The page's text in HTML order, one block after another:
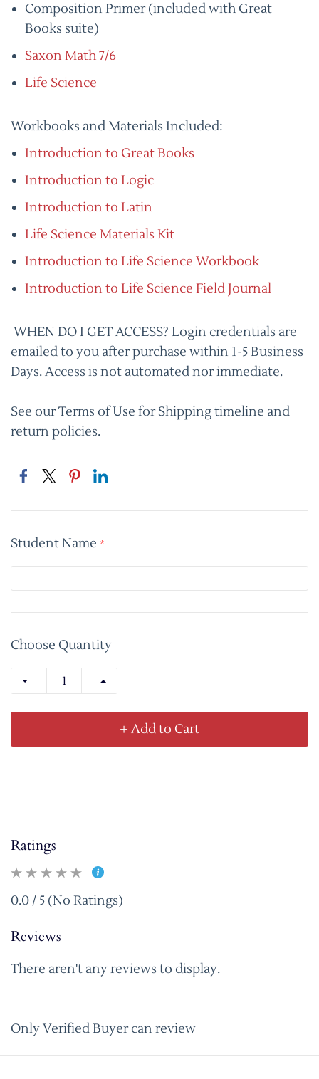
Composition Primer (included with Great
Books suite)
Saxon Math 7/6
Life Science
Workbooks and Materials Included:
Introduction to Great Books
Introduction to Logic
Introduction to Latin
Life Science Materials Kit
Introduction to Life Science Workbook
Introduction to Life Science Field Journal
WHEN DO I GET ACCESS? Login credentials are
emailed to you after purchase within 1-5 Business
Days. Access is not automated nor immediate.
See our Terms of Use for Shipping timeline and
return policies.
Student Name *
Choose Quantity
+ Add to Cart
Ratings
0.0 / 5 (No Ratings)
Reviews
There aren't any reviews to display.
Only Verified Buyer can review